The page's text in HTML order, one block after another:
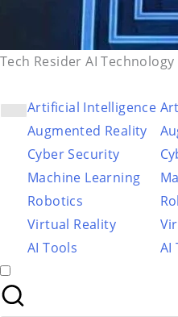
Tech Resider AI Technology
Artificial Intelligence
Augmented Reality
Cyber Security
Machine Learning
Robotics
Virtual Reality
AI Tools
AI